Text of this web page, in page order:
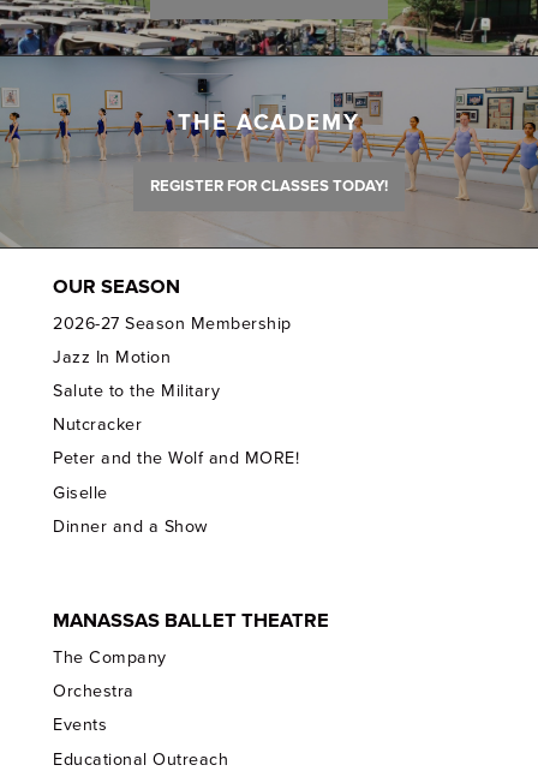
THE ACADEMY
REGISTER FOR CLASSES TODAY!
OUR SEASON
2026-27 Season Membership
Jazz In Motion
Salute to the Military
Nutcracker
Peter and the Wolf and MORE!
Giselle
Dinner and a Show
MANASSAS BALLET THEATRE
The Company
Orchestra
Events
Educational Outreach